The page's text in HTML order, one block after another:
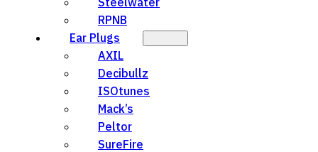
RPNB
Ear Plugs
AXIL
Decibullz
ISOtunes
Mack’s
Peltor
SureFire